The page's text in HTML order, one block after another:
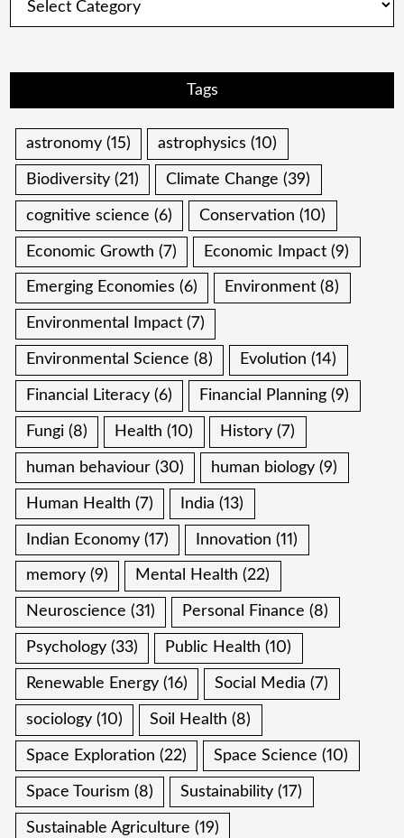
Tags
astronomy (15) astrophysics (10)
Biodiversity (21) Climate Change (39)
cognitive science (6) Conservation (10)
Economic Growth (7) Economic Impact (9)
Emerging Economies (6) Environment (8)
Environmental Impact (7)
Environmental Science (8) Evolution (14)
Financial Literacy (6) Financial Planning (9)
Fungi (8) Health (10) History (7)
human behaviour (30) human biology (9)
Human Health (7) India (13)
Indian Economy (17) Innovation (11)
memory (9) Mental Health (22)
Neuroscience (31) Personal Finance (8)
Psychology (33) Public Health (10)
Renewable Energy (16) Social Media (7)
sociology (10) Soil Health (8)
Space Exploration (22) Space Science (10)
Space Tourism (8) Sustainability (17)
Sustainable Agriculture (19)